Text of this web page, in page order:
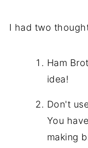
I had two
Ham
idea!
Don't
You
making